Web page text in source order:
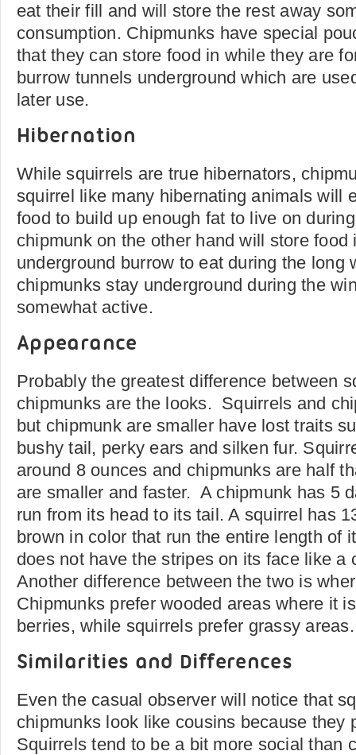
eat their fill and will store the rest away
consumption. Chipmunks have special
that they can store food in while they are
burrow tunnels underground which are
later use.
Hibernation
While squirrels are true hibernators,
squirrel like many hibernating animals will
food to build up enough fat to live on
chipmunk on the other hand will store
underground burrow to eat during the long
chipmunks stay underground during the
somewhat active.
Appearance
Probably the greatest difference between
chipmunks are the looks. Squirrels and
but chipmunk are smaller have lost traits
bushy tail, perky ears and silken fur.
around 8 ounces and chipmunks are half
are smaller and faster. A chipmunk has 5
run from its head to its tail. A squirrel has
brown in color that run the entire length of
does not have the stripes on its face like a
Another difference between the two is
Chipmunks prefer wooded areas where it
berries, while squirrels prefer grassy areas.
Similarities and Differences
Even the casual observer will notice that
chipmunks look like cousins because they
Squirrels tend to be a bit more social than